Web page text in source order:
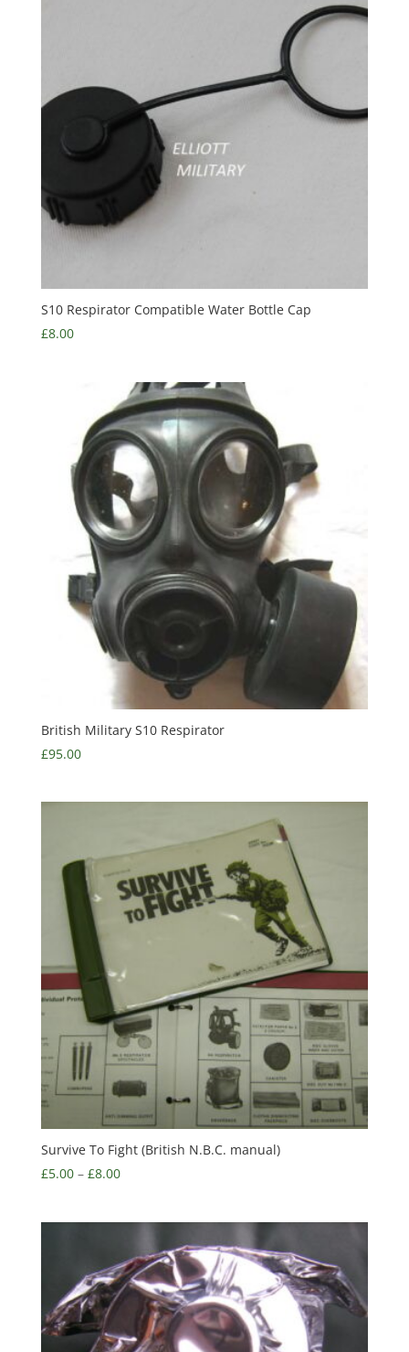
S10 Respirator Compatible Water Bottle Cap
£8.00
British Military S10 Respirator
£95.00
Survive To Fight (British N.B.C. manual)
£5.00– £8.00